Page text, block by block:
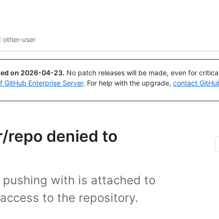
other-user
on 2026-04-23. No patch releases will be made, even for
Enterprise Server. For help with the upgrade, contact
repo denied to
with is attached to
to the repository.